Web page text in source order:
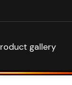
gallery